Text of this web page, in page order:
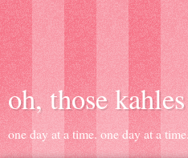
oh, those
one day at a time. one day at a